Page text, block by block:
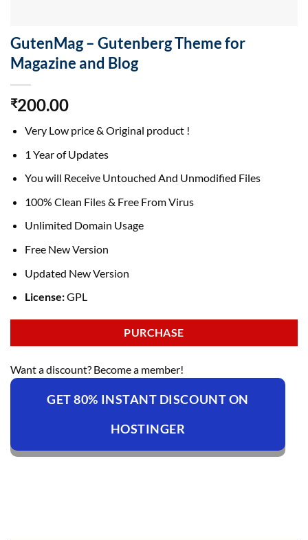
GutenMag – Gutenberg Theme for
Magazine and Blog
₹200.00
Very Low price & Original product !
1 Year of Updates
You will Receive Untouched And Unmodified Files
100% Clean Files & Free From Virus
Unlimited Domain Usage
Free New Version
Updated New Version
License:GPL
PURCHASE
Want a discount? Become a member!
GET 80% INSTANT DISCOUNT ON
HOSTINGER